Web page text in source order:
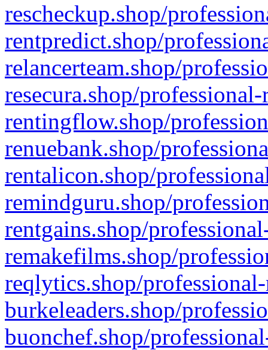
rescheckup.shop/
rentpredict.shop/
relancerteam.shop/
resecura.shop/
rentingflow.shop/
renuebank.shop/
rentalicon.shop/
remindguru.shop/
rentgains.shop/
remakefilms.shop/
reqlytics.shop/
burkeleaders.shop/
buonchef.shop/